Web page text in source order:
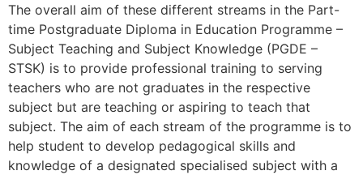
The overall aim of these different streams in the Part-
time Postgraduate Diploma in Education Programme –
Subject Teaching and Subject Knowledge (PGDE –
STSK) is to provide professional training to serving
teachers who are not graduates in the respective
subject but are teaching or aspiring to teach that
subject. The aim of each stream of the programme is to
help student to develop pedagogical skills and
knowledge of a designated specialised subject with a